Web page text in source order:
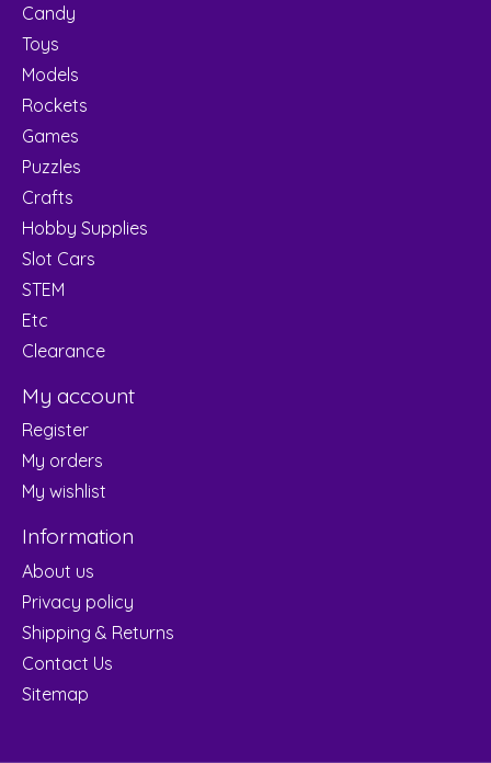
Candy
Toys
Models
Rockets
Games
Puzzles
Crafts
Hobby Supplies
Slot Cars
STEM
Etc
Clearance
My account
Register
My orders
My wishlist
Information
About us
Privacy policy
Shipping & Returns
Contact Us
Sitemap